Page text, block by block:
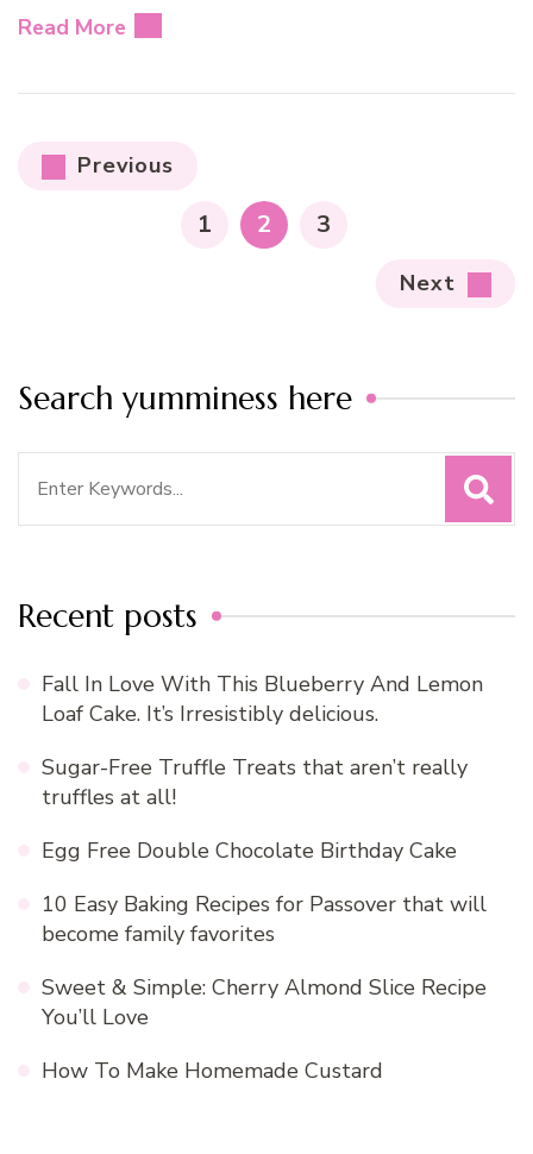
Read More
PostsPrevious
PAGE
1 PAGE
2 PAGE
3
Next
Search yumminess here
Recent posts
Fall In Love With This Blueberry And Lemon
Loaf Cake. It’s Irresistibly delicious.
Sugar-Free Truffle Treats that aren’t really
truffles at all!
Egg Free Double Chocolate Birthday Cake
10 Easy Baking Recipes for Passover that will
become family favorites
Sweet & Simple: Cherry Almond Slice Recipe
You’ll Love
How To Make Homemade Custard